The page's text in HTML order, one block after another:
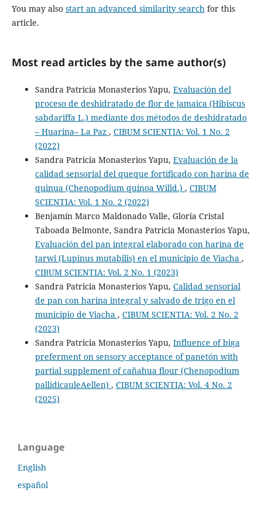
You may also start an advanced similarity searchfor this
article.
Most read articles by the same author(s)
Sandra Patricia Monasterios Yapu, Evaluación del
proceso de deshidratado de flor de jamaica (Hibiscus
sabdariffa L.) mediante dos métodos de deshidratado
– Huarina– La Paz , CIBUM SCIENTIA: Vol. 1 No. 2
(2022)
Sandra Patricia Monasterios Yapu, Evaluación de la
calidad sensorial del queque fortificado con harina de
quinua (Chenopodium quinoa Willd.) , CIBUM
SCIENTIA: Vol. 1 No. 2 (2022)
Benjamín Marco Maldonado Valle, Gloria Cristal
Taboada Belmonte, Sandra Patricia Monasterios Yapu,
Evaluación del pan integral elaborado con harina de
tarwi (Lupinus mutabilis) en el municipio de Viacha ,
CIBUM SCIENTIA: Vol. 2 No. 1 (2023)
Sandra Patricia Monasterios Yapu, Calidad sensorial
de pan con harina integral y salvado de trigo en el
municipio de Viacha , CIBUM SCIENTIA: Vol. 2 No. 2
(2023)
Sandra Patricia Monasterios Yapu, Influence of biga
preferment on sensory acceptance of panetón with
partial supplement of cañahua flour (Chenopodium
pallidicauleAellen) , CIBUM SCIENTIA: Vol. 4 No. 2
(2025)
Language
English
español